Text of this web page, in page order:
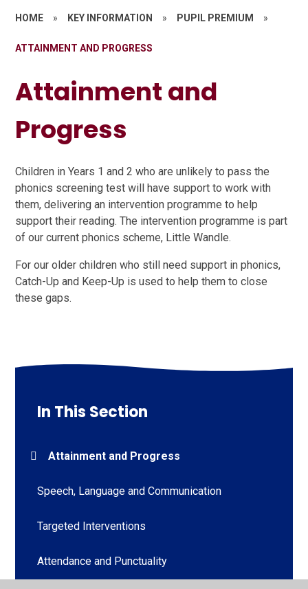
HOME » KEY INFORMATION » PUPIL PREMIUM »
ATTAINMENT AND PROGRESS
Attainment and
Progress
Children in Years 1 and 2 who are unlikely to pass the
phonics screening test will have support to work with
them, delivering an intervention programme to help
support their reading. The intervention programme is part
of our current phonics scheme, Little Wandle.
For our older children who still need support in phonics,
Catch-Up and Keep-Up is used to help them to close
these gaps.
In This Section
Attainment and Progress
Speech, Language and Communication
Targeted Interventions
Attendance and Punctuality